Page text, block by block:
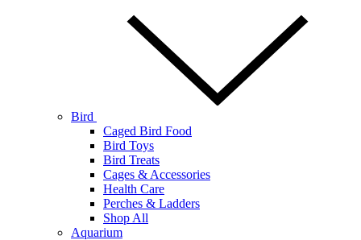
Bird
Caged Bird Food
Bird Toys
Bird Treats
Cages & Accessories
Health Care
Perches & Ladders
Shop All
Aquarium